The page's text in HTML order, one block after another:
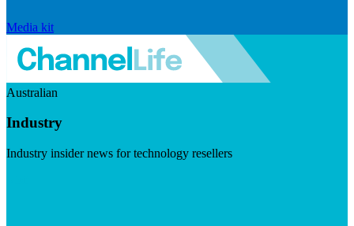
Media kit
Australian
Industry
Industry insider news for technology resellers